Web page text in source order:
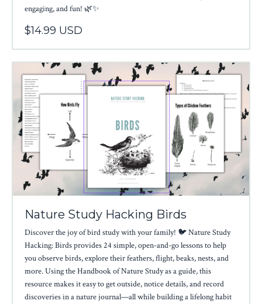
engaging, and fun! 🌿✨
$14.99 USD
Nature Study Hacking Birds
Discover the joy of bird study with your family! 🐦 Nature Study
Hacking: Birds provides 24 simple, open-and-go lessons to help
you observe birds, explore their feathers, flight, beaks, nests, and
more. Using the Handbook of Nature Study as a guide, this
resource makes it easy to get outside, notice details, and record
discoveries in a nature journal—all while building a lifelong habit